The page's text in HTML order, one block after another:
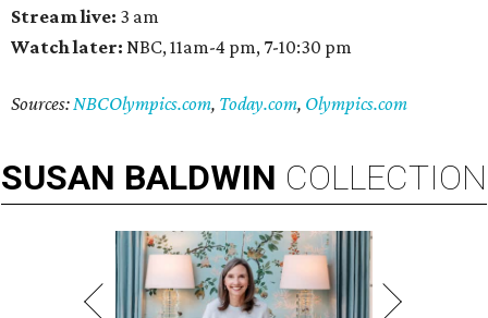
Stream live: 3 am
Watch later: NBC, 11am-4 pm, 7-10:30 pm
Sources:NBCOlympics.com, Today.com, Olympics.com
SUSAN BALDWIN COLLECTION